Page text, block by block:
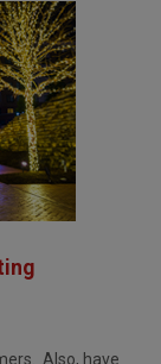
Also, have